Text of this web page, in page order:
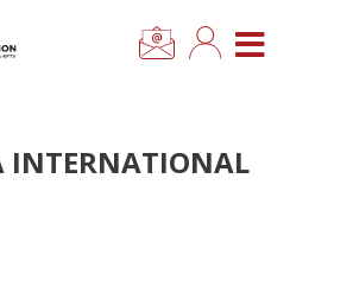
CLOSE MENU
INTERNATIONAL